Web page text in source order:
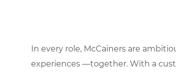
In every role, McCainers are
experiences —together. With a